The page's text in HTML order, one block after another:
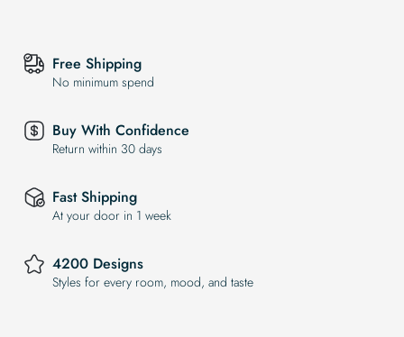
Free Shipping
No minimum spend
Buy With Confidence
Return within 30 days
Fast Shipping
At your door in 1 week
4200 Designs
Styles for every room, mood, and taste